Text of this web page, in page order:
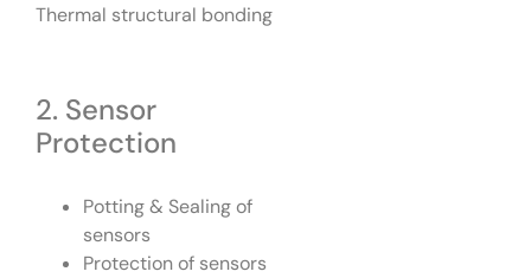
Thermal structural bonding
2. Sensor
Protection
Potting & Sealing of
sensors
Protection of sensors